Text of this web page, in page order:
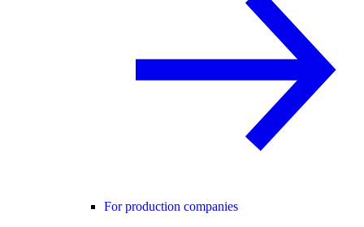
For production companies